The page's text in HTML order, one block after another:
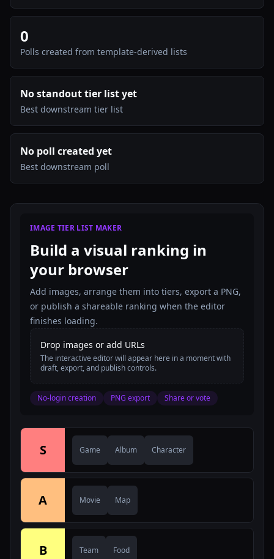
0
Polls created from template-derived lists
No standout tier list yet
Best downstream tier list
No poll created yet
Best downstream poll
IMAGE TIER LIST MAKER
Build a visual ranking in
your browser
Add images, arrange them into tiers, export a PNG,
or publish a shareable ranking when the editor
finishes loading.
Drop images or add URLs
The interactive editor will appear here in a moment with
draft, export, and publish controls.
No-login creation PNG export Share or vote
S Game Album Character
A Movie Map
B Team Food